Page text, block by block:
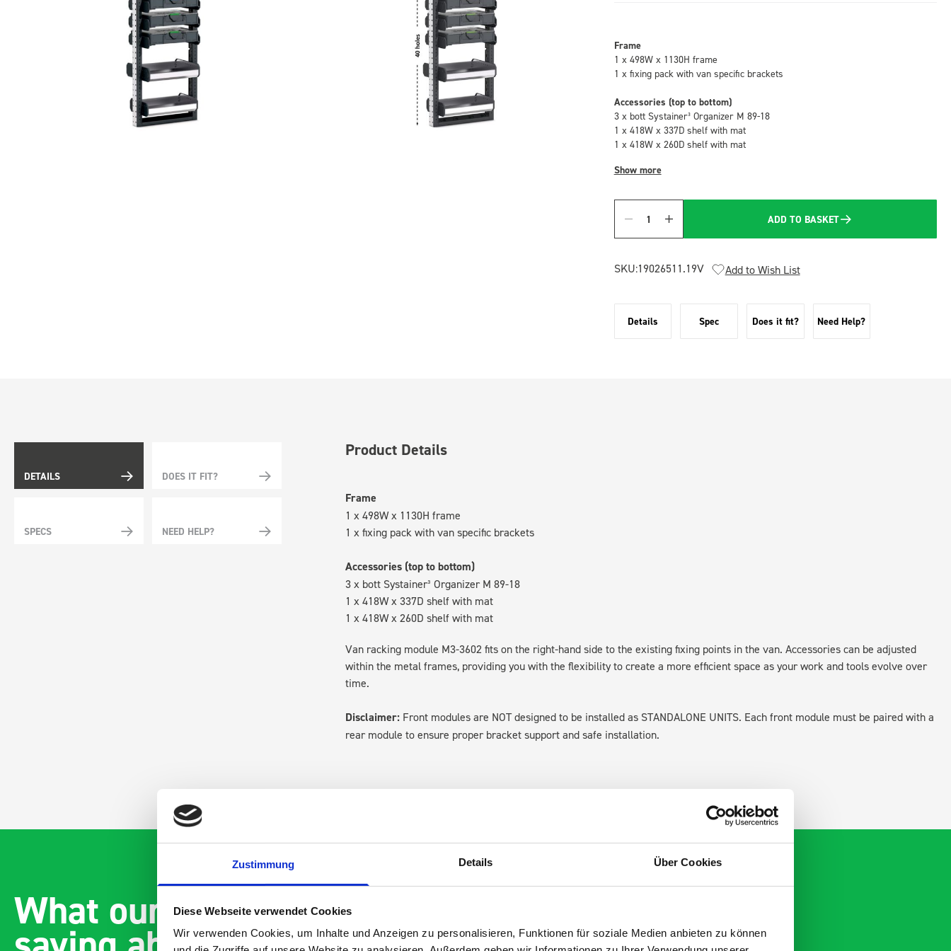
Zustimmung Details Über Cookies
Diese Webseite verwendet Cookies
Wir verwenden Cookies, um Inhalte und Anzeigen zu personalisieren, Funktionen für soziale Medien anbieten zu können
Frame
1 x 498W x 1130H frame
1 x fixing pack with van specific brackets
Accessories (top to bottom)
3 x bott Systainer³ Organizer M 89-18
1 x 418W x 337D shelf with mat
1 x 418W x 260D shelf with mat
Show more
Quantity
ADD TO BASKET
SKU:19026511.19V Add to Wish List
Details Spec Does it fit? Need Help?
DETAILS DOES IT FIT?
SPECS NEED HELP?
Product Details
Frame
1 x 498W x 1130H frame
1 x fixing pack with van specific brackets
Accessories (top to bottom)
3 x bott Systainer³ Organizer M 89-18
1 x 418W x 337D shelf with mat
1 x 418W x 260D shelf with mat
Van racking module M3-3602 fits on the right-hand side to the existing fixing points in the van. Accessories can be adjusted
within the metal frames, providing you with the flexibility to create a more efficient space as your work and tools evolve over
time.
Disclaimer: Front modules are NOT designed to be installed as STANDALONE UNITS. Each front module must be paired with a
rear module to ensure proper bracket support and safe installation.
What our customers are